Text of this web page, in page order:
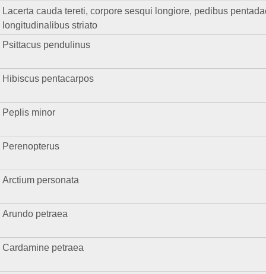
Lacerta cauda tereti, corpore sesqui longiore, pedibus
longitudinalibus striato
Psittacus pendulinus
Hibiscus pentacarpos
Peplis minor
Perenopterus
Arctium personata
Arundo petraea
Cardamine petraea